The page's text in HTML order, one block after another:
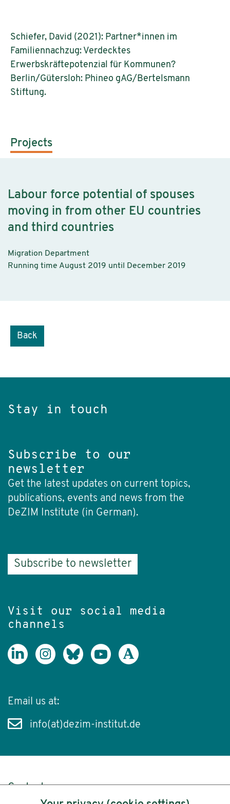
Schiefer, David (2021): Partner*innen im
Familiennachzug: Verdecktes
Erwerbskräftepotenzial für Kommunen?
Berlin/Gütersloh: Phineo gAG/Bertelsmann
Stiftung.
Projects
Labour force potential of spouses
moving in from other EU countries
and third countries
Migration Department
Running time August 2019 until December 2019
Back
Stay in touch
Subscribe to our
newsletter
Get the latest updates on current topics,
publications, events and news from the
DeZIM Institute (in German).
Subscribe to newsletter
Visit our social media
channels
Email us at:
info(at)dezim-institut.de
Content